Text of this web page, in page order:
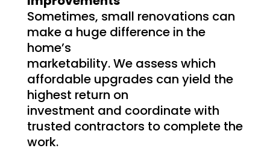
Sometimes, small renovations can
make a huge difference in the
home’s
marketability. We assess which
affordable upgrades can yield the
highest return on
investment and coordinate with
trusted contractors to complete the
work.